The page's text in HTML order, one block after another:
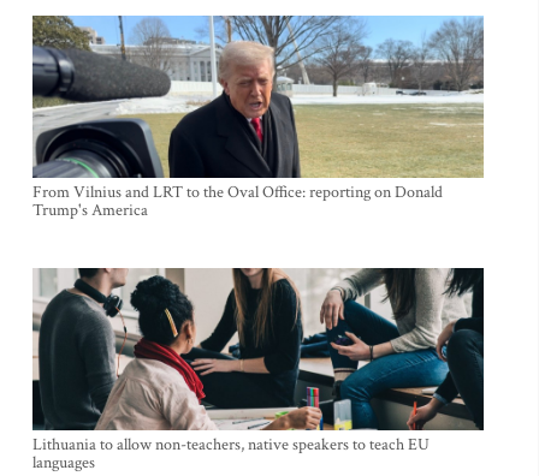
From Vilnius and LRT to the Oval Office: reporting on Donald
Trump's America
Lithuania to allow non-teachers, native speakers to teach EU
languages